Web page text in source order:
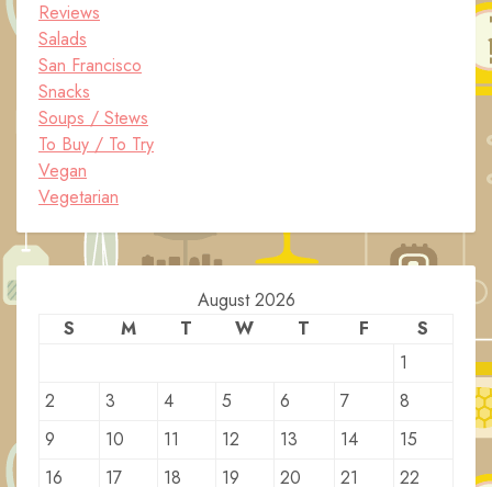
Reviews
Salads
San Francisco
Snacks
Soups / Stews
To Buy / To Try
Vegan
Vegetarian
August 2026
S
M T W T F
S
1
2
3 4 5 6 7
8
9
10 11 12 13 14
15
16
17 18 19 20 21 22